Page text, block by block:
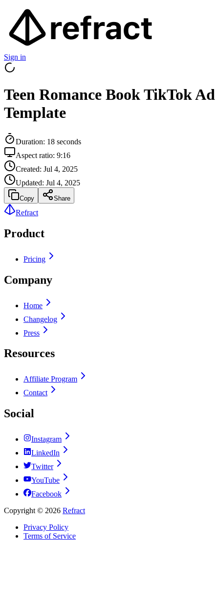
Sign in
Teen Romance Book TikTok Ad
Template
Duration: 18 seconds
Aspect ratio: 9:16
Created: Jul 4, 2025
Updated: Jul 4, 2025
Copy Share
Refract
Product
Pricing
Company
Home
Changelog
Press
Resources
Affiliate Program
Contact
Social
Instagram
LinkedIn
Twitter
YouTube
Facebook
Copyright © 2026 Refract
Privacy Policy
Terms of Service